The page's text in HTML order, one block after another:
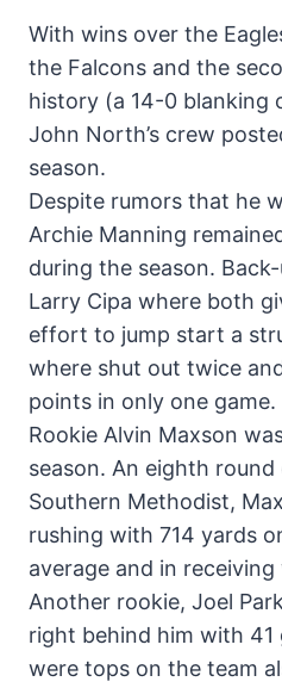
With wins over the
the Falcons and the
history (a 14-0 blanking
John North’s crew
season.
Despite rumors that he
Archie Manning
during the season.
Larry Cipa where both
effort to jump start a
where shut out twice
points in only one game.
Rookie Alvin Maxson
season. An eighth
Southern Methodist,
rushing with 714 yards
average and in
Another rookie, Joel
right behind him with 41
were tops on the team